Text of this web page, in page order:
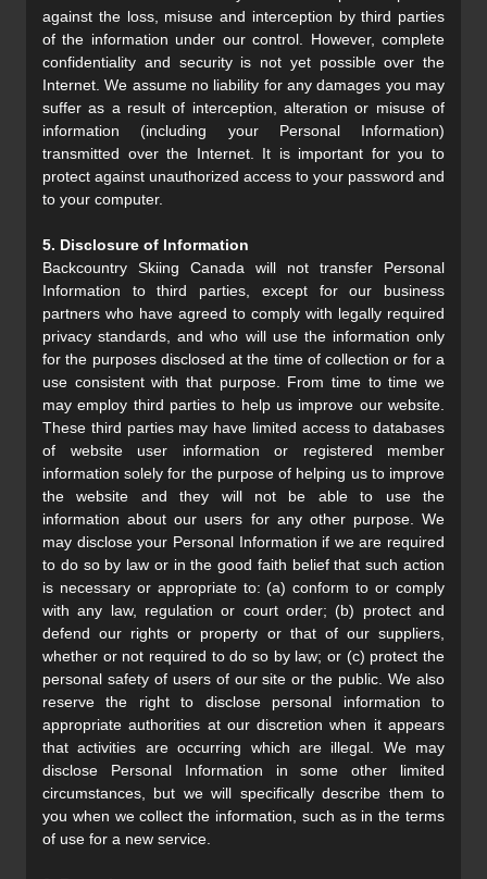
against the loss, misuse and interception by third parties
of the information under our control. However, complete
confidentiality and security is not yet possible over the
Internet. We assume no liability for any damages you may
suffer as a result of interception, alteration or misuse of
information (including your Personal Information)
transmitted over the Internet. It is important for you to
protect against unauthorized access to your password and
to your computer.
5. Disclosure of Information
Backcountry Skiing Canada will not transfer Personal
Information to third parties, except for our business
partners who have agreed to comply with legally required
privacy standards, and who will use the information only
for the purposes disclosed at the time of collection or for a
use consistent with that purpose. From time to time we
may employ third parties to help us improve our website.
These third parties may have limited access to databases
of website user information or registered member
information solely for the purpose of helping us to improve
the website and they will not be able to use the
information about our users for any other purpose. We
may disclose your Personal Information if we are required
to do so by law or in the good faith belief that such action
is necessary or appropriate to: (a) conform to or comply
with any law, regulation or court order; (b) protect and
defend our rights or property or that of our suppliers,
whether or not required to do so by law; or (c) protect the
personal safety of users of our site or the public. We also
reserve the right to disclose personal information to
appropriate authorities at our discretion when it appears
that activities are occurring which are illegal. We may
disclose Personal Information in some other limited
circumstances, but we will specifically describe them to
you when we collect the information, such as in the terms
of use for a new service.